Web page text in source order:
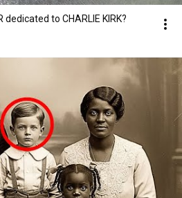
dedicated to CHARLIE KIRK?